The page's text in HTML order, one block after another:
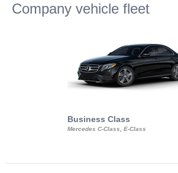
Company vehicle fleet
Business Class
Mercedes C-Class, E-Class